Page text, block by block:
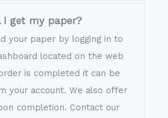
I get my paper?
your paper by logging in to
located on the web
is completed it can be
your account. We also offer
completion. Contact our